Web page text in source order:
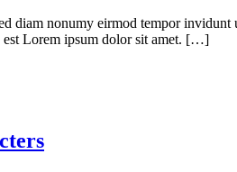
diam nonumy eirmod tempor
est Lorem ipsum dolor sit amet. […]